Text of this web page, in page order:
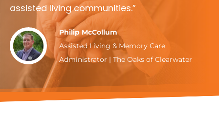
assisted living communities.”
Philip McCollum
Assisted Living & Memory Care
Administrator | The Oaks of Clearwater